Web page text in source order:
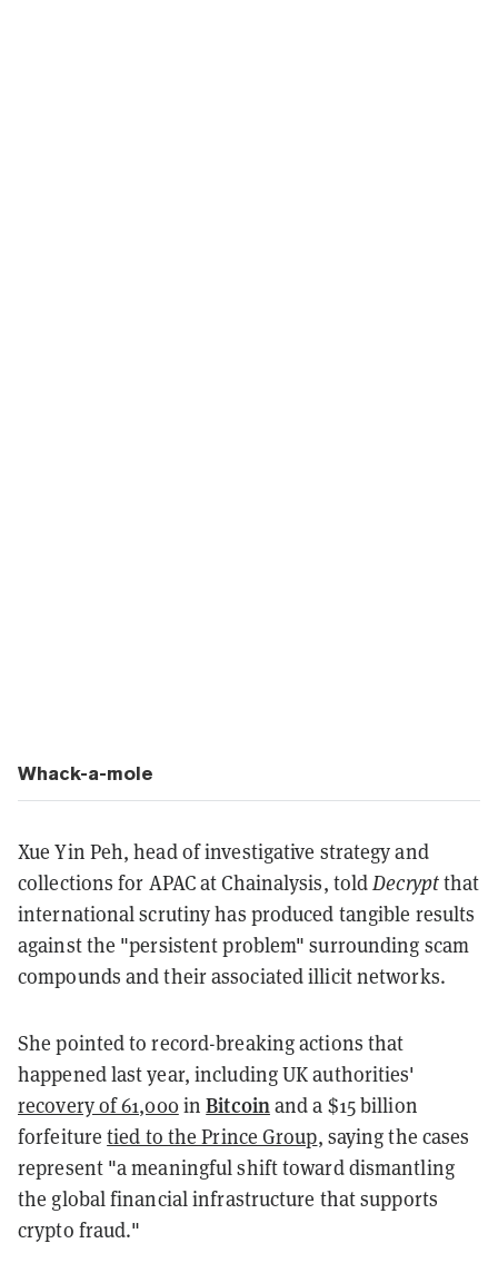
Whack-a-mole
Xue Yin Peh, head of investigative strategy and
collections for APAC at Chainalysis, toldDecryptthat
international scrutiny has produced tangible results
against the "persistent problem" surrounding scam
compounds and their associated illicit networks.
She pointed to record-breaking actions that
happened last year, including UK authorities'
recovery of 61,000inBitcoinand a $15 billion
forfeituretied to the Prince Group, saying the cases
represent "a meaningful shift toward dismantling
the global financial infrastructure that supports
crypto fraud."